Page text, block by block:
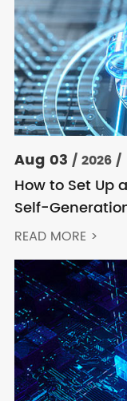
Aug 03 / 2026 /
How to Set Up
Self-
Acrel’s
READ MORE >